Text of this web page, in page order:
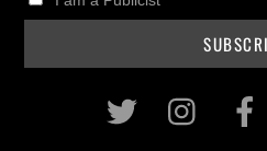
Twitter